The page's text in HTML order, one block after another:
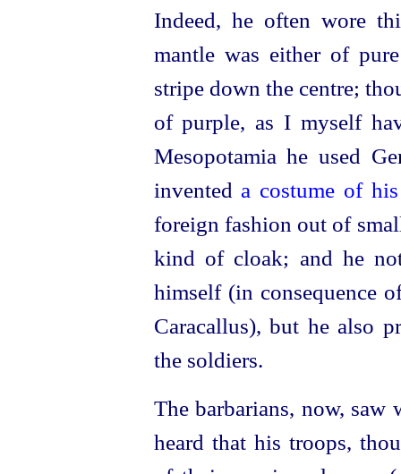
Indeed, he often wore
mantle was either of
stripe down the centre;
of purple, as I myself
Mesopotamia he used
invented a costume of
foreign fashion out of
kind of cloak; and he
himself (in consequence
Caracallus), but he also
the soldiers.
The barbarians, now, saw
heard that his troops,